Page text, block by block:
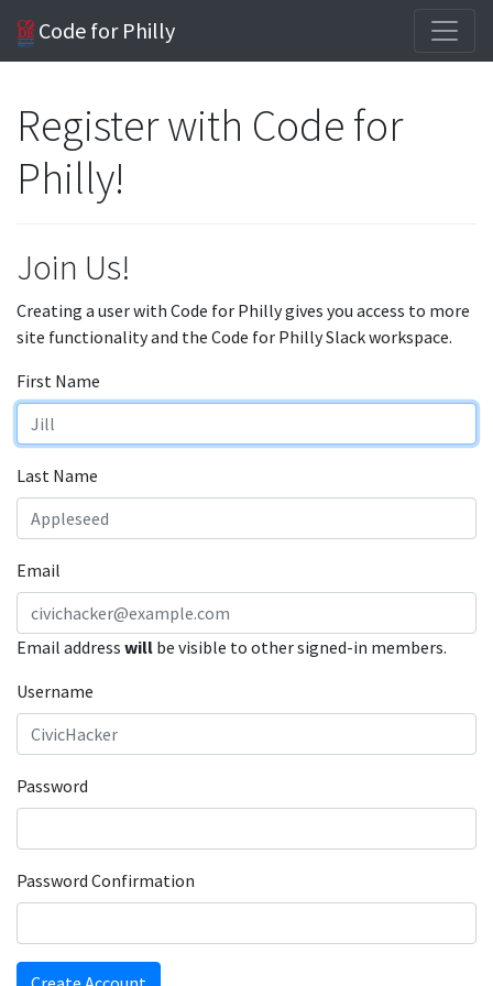
Code for Philly
Register with Code for
Philly!
Join Us!
Creating a user with Code for Philly gives you access to more
site functionality and the Code for Philly Slack workspace.
First Name
Last Name
Email
Email address will be visible to other signed-in members.
Username
Password
Password Confirmation